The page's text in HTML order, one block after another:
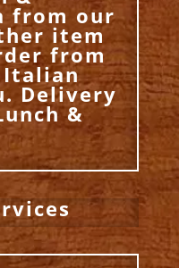
from our
item
from
Italian
Delivery
&